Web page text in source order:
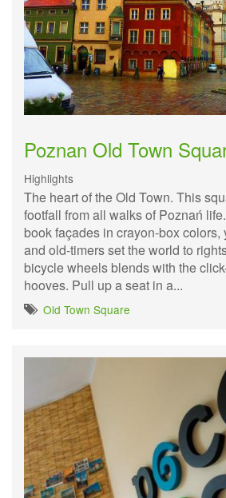
Poznan Old Town
Highlights
The heart of the Old Town. This
footfall from all walks of Poznań
book façades in crayon-box colors,
and old-timers set the world to
bicycle wheels blends with the
hooves. Pull up a seat in a...
Old Town Square